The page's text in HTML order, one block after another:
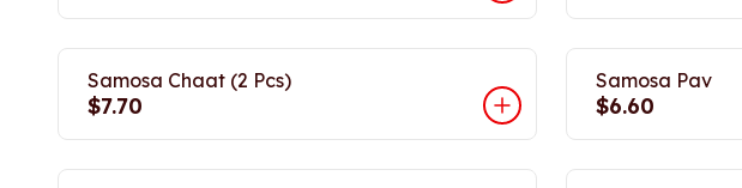
Samosa Chaat (2 Pcs)
$7.70
Samosa Pav
$6.60